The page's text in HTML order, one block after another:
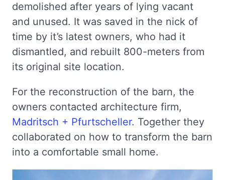
demolished after years of lying vacant
and unused. It was saved in the nick of
time by it’s latest owners, who had it
dismantled, and rebuilt 800-meters from
its original site location.
For the reconstruction of the barn, the
owners contacted architecture firm,
Madritsch + Pfurtscheller. Together they
collaborated on how to transform the barn
into a comfortable small home.